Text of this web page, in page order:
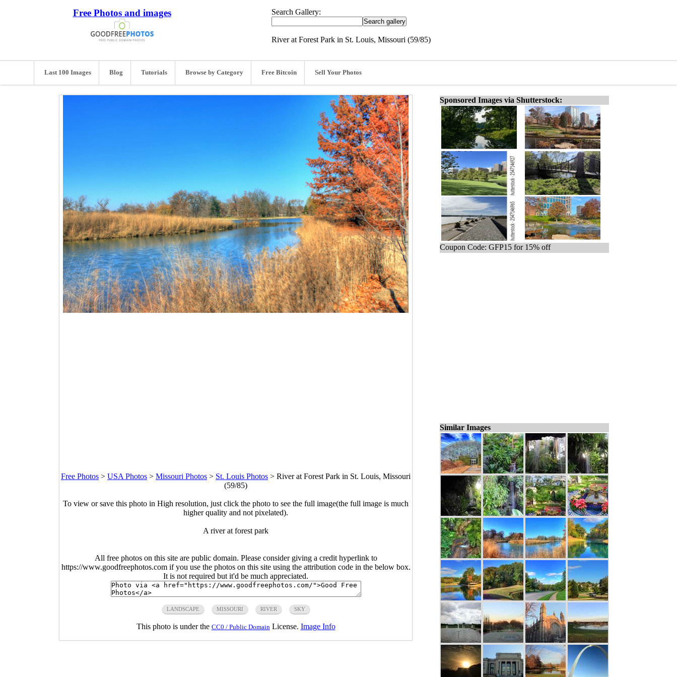
Free Photos and images Search Gallery:
River at Forest Park in St. Louis, Missouri (59/85)
Last 100 Images Blog Tutorials Browse by Category Free Bitcoin Sell Your Photos
Free Photos > USA Photos > Missouri Photos > St. Louis Photos > River at Forest Park in St. Louis, Missouri
(59/85)
To view or save this photo in High resolution, just click the photo to see the full image(the full image is much
higher quality and not pixelated).
A river at forest park
All free photos on this site are public domain. Please consider giving a credit hyperlink to
https://www.goodfreephotos.com if you use the photos on this site using the attribution code in the below box.
It is not required but it'd be much appreciated.
LANDSCAPE MISSOURI RIVER SKY
This photo is under the CC0 / Public Domain License. Image Info
Sponsored Images via Shutterstock:
Coupon Code: GFP15 for 15% off
Similar Images